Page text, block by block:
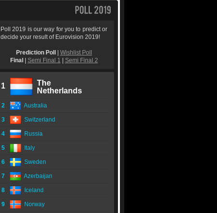
Poll 2019 is our way for you to predict or
decide your result of Eurovision 2019!
Prediction Poll
Wishlist Poll
Final
Semi Final 1 Semi Final 2
1
The
Netherlands
2 Australia
3 Switzerland
4 Russia
5 Italy
6 Sweden
7 Azerbaijan
8 Iceland
9 Norway